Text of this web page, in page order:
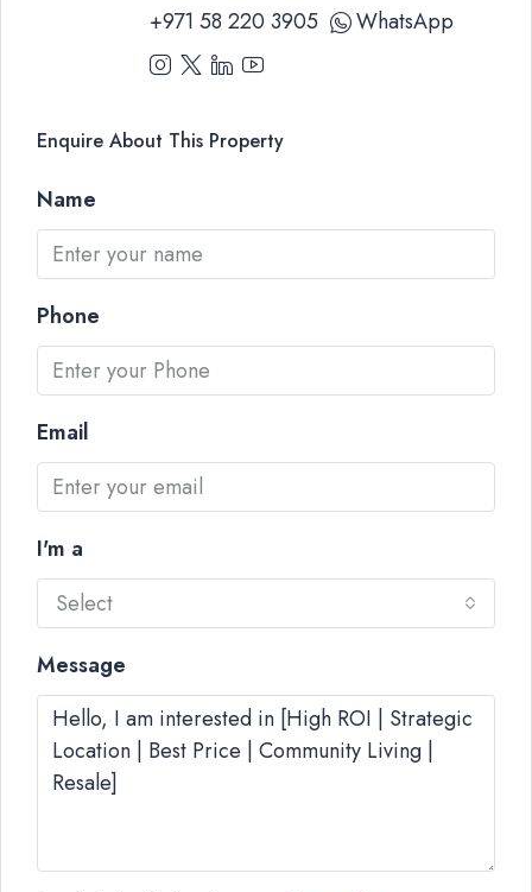
+971 58 220 3905
WhatsApp
Enquire About This Property
Name
Phone
Email
I'm a
Select
Message